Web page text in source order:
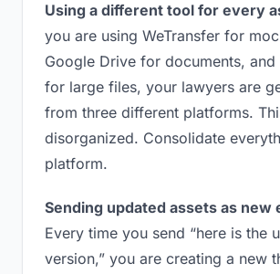
Using a different tool for every
you are using WeTransfer for
Google Drive for documents,
for large files, your lawyers are
from three different platforms.
disorganized. Consolidate
platform.
Sending updated assets as new
Every time you send “here is the
version,” you are creating a new